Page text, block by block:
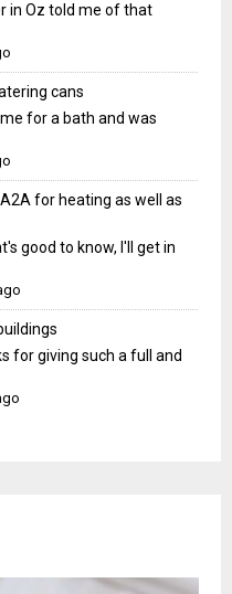
in Oz told me of that
cans
for a bath and was
for heating as well as
good to know, I'll get in
for giving such a full and